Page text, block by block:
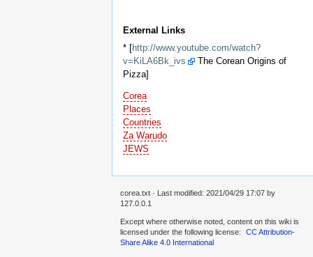
External Links
* [http://www.youtube.com/watch?
v=KiLA6Bk_ivs
The Corean Origins of
Pizza]
Corea
Places
Countries
Za Warudo
JEWS
corea.txt · Last modified: 2021/04/29 17:07 by
127.0.0.1
Except where otherwise noted, content on this wiki is
licensed under the following license:
CC Attribution-
Share Alike 4.0 International